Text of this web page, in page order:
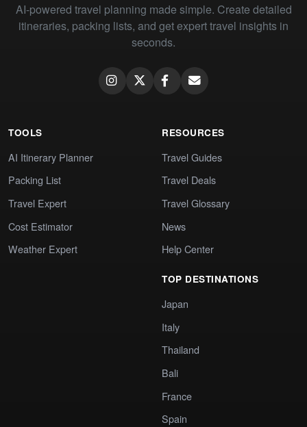
AI-powered travel planning made simple. Create detailed
itineraries, packing lists, and get expert travel insights in
seconds.
TOOLS
AI Itinerary Planner
Packing List
Travel Expert
Cost Estimator
Weather Expert
RESOURCES
Travel Guides
Travel Deals
Travel Glossary
News
Help Center
TOP DESTINATIONS
Japan
Italy
Thailand
Bali
France
Spain